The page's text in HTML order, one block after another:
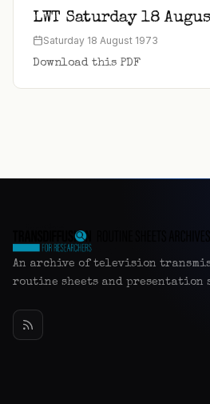
LWT Saturday 18
Saturday 18 August 1973
Download this PDF
An archive of television
routine sheets and presentation